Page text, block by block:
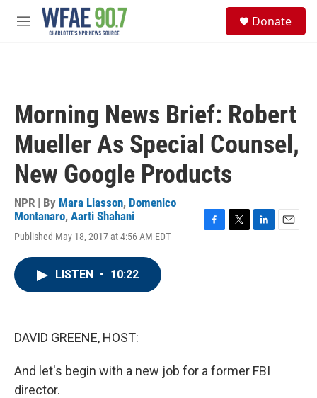
Skip to main content
M
Donate
Morning News Brief: Robert
Mueller As Special Counsel,
New Google Products
NPR | By Mara Liasson, Domenico
Montanaro, Aarti Shahani
Published May 18, 2017 at 4:56 AM EDT
LISTEN • 10:22
DAVID GREENE, HOST:
And let's begin with a new job for a former FBI
director.